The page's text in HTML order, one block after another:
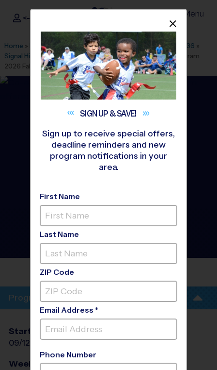
i9Sports ®
<- Sign In Menu
Home » Find A Program » Washington DC» League Office 436 »
Signal Hill Elementary School»Multi Sport»
Discovery Program
2026 Fall
Manassas - Multi Sport
Discovery Program- Fall
2026
Co-Ed, Outdoor, Saturday
SIGNAL HILL ELEMENTARY
Program Info
Start Date
09/12/2026
End Date
10/24/2026 Sat
Weeks of Play Days
SIGN UP &SAVE!
Sign up to receive special offers,
deadline reminders and new
program notifications in your
area.
First Name
Last Name
ZIP Code
Email Address *
Phone Number